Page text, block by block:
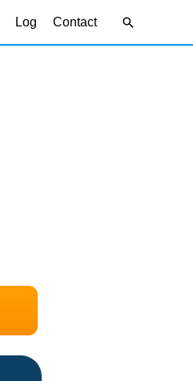
Log Contact Search